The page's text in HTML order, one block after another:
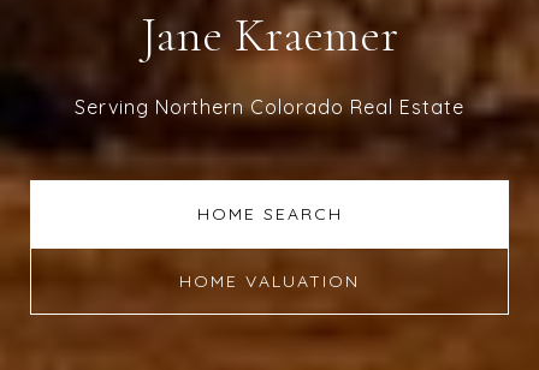
Jane Kraemer
Serving Northern Colorado Real Estate
HOME SEARCH
HOME VALUATION